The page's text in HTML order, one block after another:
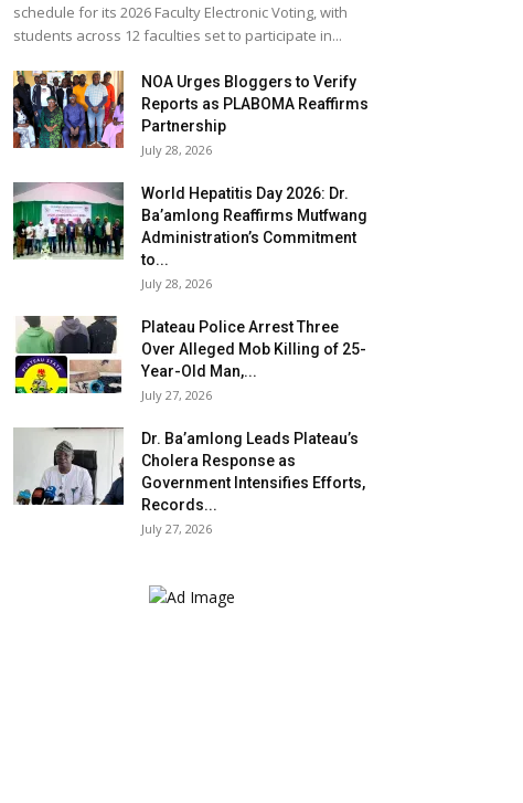
schedule for its 2026 Faculty Electronic Voting, with
students across 12 faculties set to participate in...
NOA Urges Bloggers to Verify
Reports as PLABOMA Reaffirms
Partnership
July 28, 2026
World Hepatitis Day 2026: Dr.
Ba’amlong Reaffirms Mutfwang
Administration’s Commitment
to...
July 28, 2026
Plateau Police Arrest Three
Over Alleged Mob Killing of 25-
Year-Old Man,...
July 27, 2026
Dr. Ba’amlong Leads Plateau’s
Cholera Response as
Government Intensifies Efforts,
Records...
July 27, 2026